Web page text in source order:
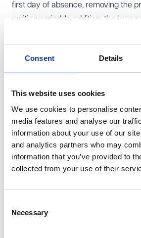
Consent Details
This website uses cookies
We use cookies to personalise
media features and analyse our
information about your use of our
and analytics partners who may
information that you’ve provided to
collected from your use of their
Selection
Necessary
first day of absence, removing the
waiting period. In addition, the lower
removed, extending SSP eligibility
For those employees, SSP will be
lower of the standard rate and 80%
earnings.
whistleblowing protection to cover
to sexual harassment, increasing
protective award for failures in
consultation, introducing powers to
employers to publish equality action
keep records relating to annual leave.